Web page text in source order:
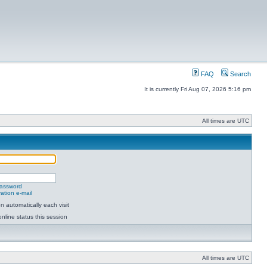
FAQ Search
It is currently Fri Aug 07, 2026 5:16 pm
All times are UTC
e-mail
automatically each visit
status this session
All times are UTC